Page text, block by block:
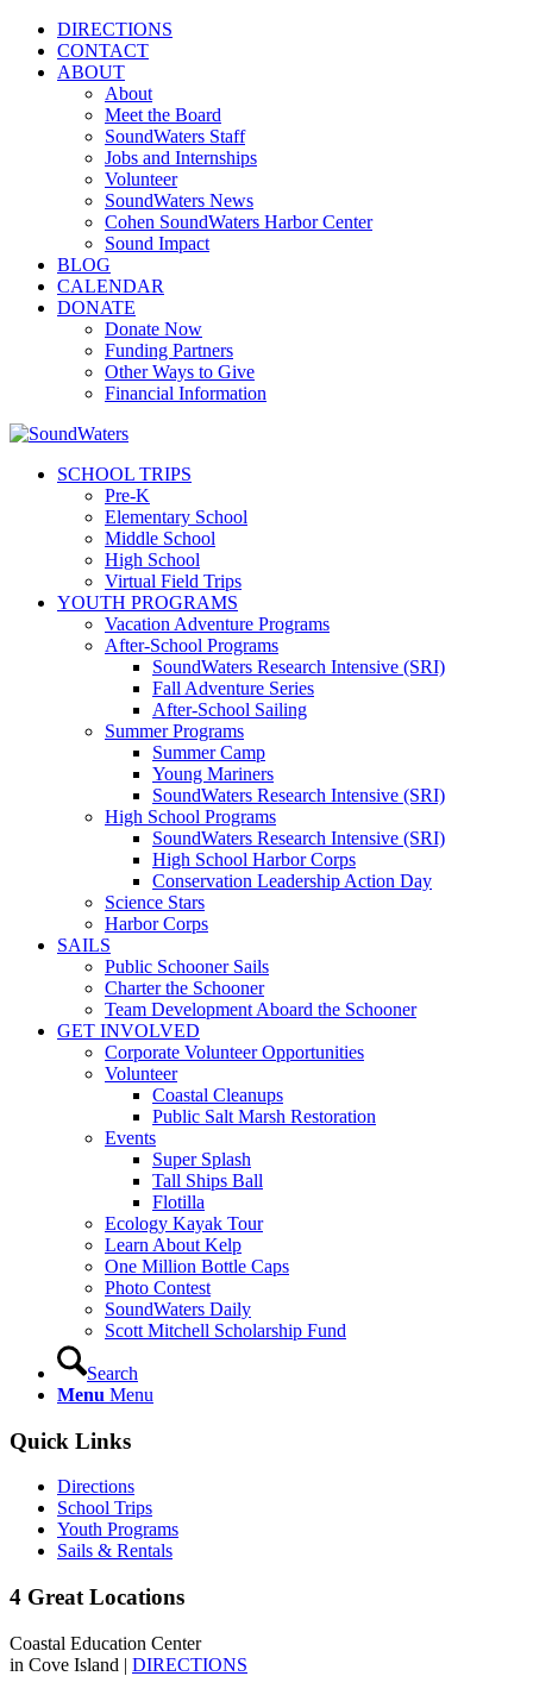
DIRECTIONS
CONTACT
ABOUT
About
Meet the Board
SoundWaters Staff
Jobs and Internships
Volunteer
SoundWaters News
Cohen SoundWaters Harbor Center
Sound Impact
BLOG
CALENDAR
DONATE
Donate Now
Funding Partners
Other Ways to Give
Financial Information
SCHOOL TRIPS
Pre-K
Elementary School
Middle School
High School
Virtual Field Trips
YOUTH PROGRAMS
Vacation Adventure Programs
After-School Programs
SoundWaters Research Intensive (SRI)
Fall Adventure Series
After-School Sailing
Summer Programs
Summer Camp
Young Mariners
SoundWaters Research Intensive (SRI)
High School Programs
SoundWaters Research Intensive (SRI)
High School Harbor Corps
Conservation Leadership Action Day
Science Stars
Harbor Corps
SAILS
Public Schooner Sails
Charter the Schooner
Team Development Aboard the Schooner
GET INVOLVED
Corporate Volunteer Opportunities
Volunteer
Coastal Cleanups
Public Salt Marsh Restoration
Events
Super Splash
Tall Ships Ball
Flotilla
Ecology Kayak Tour
Learn About Kelp
One Million Bottle Caps
Photo Contest
SoundWaters Daily
Scott Mitchell Scholarship Fund
Search
Menu Menu
Quick Links
Directions
School Trips
Youth Programs
Sails & Rentals
4 Great Locations
Coastal Education Center
in Cove Island | DIRECTIONS